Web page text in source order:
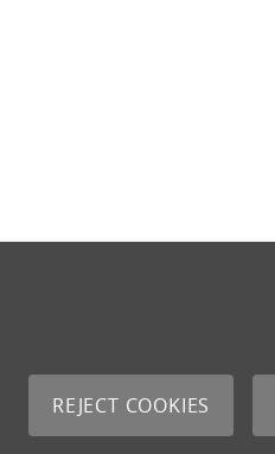
REJECT COOKIES